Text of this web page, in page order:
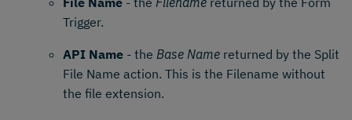
Trigger.
API Name - the Base Name returned by the Split
File Name action. This is the Filename without
the file extension.